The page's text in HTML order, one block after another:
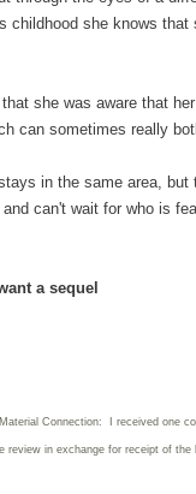
childhood she knows
she was aware that
can sometimes really
in the same area,
can't wait for who is
a sequel
Connection: I received one
review in exchange for receipt of